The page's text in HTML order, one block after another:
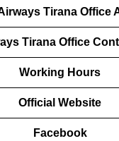
Tirana Office
Tirana Office
Working Hours
Official Website
Facebook